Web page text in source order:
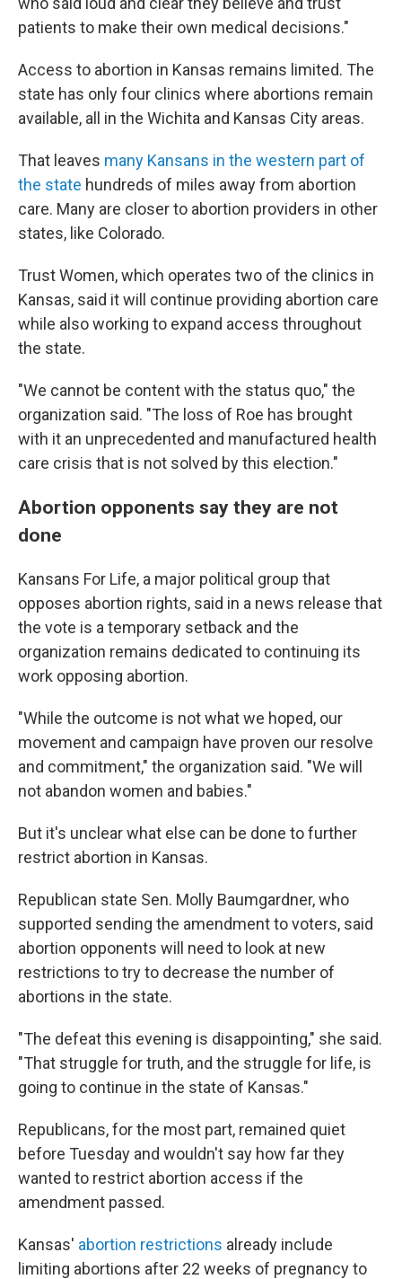
patients to make their own medical decisions."
Access to abortion in Kansas remains limited. The
state has only four clinics where abortions remain
available, all in the Wichita and Kansas City areas.
That leaves many Kansans in the western part of
the state hundreds of miles away from abortion
care. Many are closer to abortion providers in other
states, like Colorado.
Trust Women, which operates two of the clinics in
Kansas, said it will continue providing abortion care
while also working to expand access throughout
the state.
"We cannot be content with the status quo," the
organization said. "The loss of Roe has brought
with it an unprecedented and manufactured health
care crisis that is not solved by this election."
Abortion opponents say they are not
done
Kansans For Life, a major political group that
opposes abortion rights, said in a news release that
the vote is a temporary setback and the
organization remains dedicated to continuing its
work opposing abortion.
"While the outcome is not what we hoped, our
movement and campaign have proven our resolve
and commitment," the organization said. "We will
not abandon women and babies."
But it's unclear what else can be done to further
restrict abortion in Kansas.
Republican state Sen. Molly Baumgardner, who
supported sending the amendment to voters, said
abortion opponents will need to look at new
restrictions to try to decrease the number of
abortions in the state.
"The defeat this evening is disappointing," she said.
"That struggle for truth, and the struggle for life, is
going to continue in the state of Kansas."
Republicans, for the most part, remained quiet
before Tuesday and wouldn't say how far they
wanted to restrict abortion access if the
amendment passed.
Kansas' abortion restrictions already include
limiting abortions after 22 weeks of pregnancy to